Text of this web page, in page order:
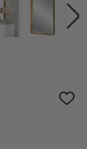
ADD